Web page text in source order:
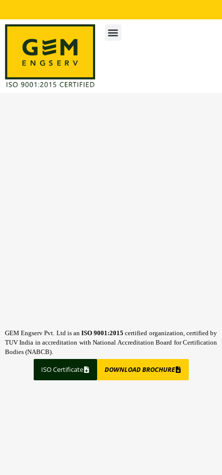
GEM Engserv Pvt. Ltd is anISO 9001:2015 certified organization, certified by
TUV India in accreditation with National Accreditation Board for Certification
Bodies (NABCB).
ISO Certificate DOWNLOAD BROCHURE